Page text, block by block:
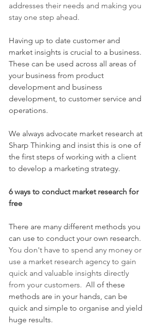
addresses their needs and making you
stay one step ahead.
Having up to date customer and
market insights is crucial to a business.
These can be used across all areas of
your business from product
development and business
development, to customer service and
operations.
We always advocate market research at
Sharp Thinking and insist this is one of
the first steps of working with a client
to develop a marketing strategy.
6 ways to conduct market research for
free
There are many different methods you
can use to conduct your own research.
You don't have to spend any money or
use a market research agency to gain
quick and valuable insights directly
from your customers.  All of these
methods are in your hands, can be
quick and simple to organise and yield
huge results.